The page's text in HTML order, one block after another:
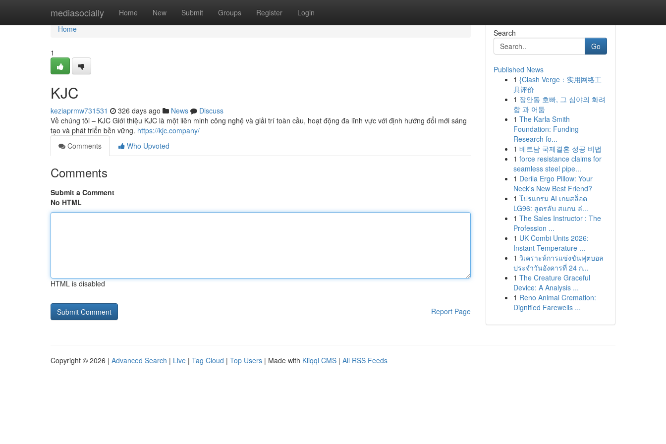
mediasocially Home New Submit Groups Register Login
Home
Home
1
KJC
keziaprmw731531 326 days ago News
Discuss
Về chúng tôi – KJC Giới thiệu KJC là một liên minh công nghệ và giải trí toàn cầu, hoạt động đa lĩnh vực với định hướng đổi mới sáng
tạo và phát triển bền vững. https://kjc.company/
Comments
Who Upvoted
Comments
Submit a Comment
No HTML
HTML is disabled
Report Page
Search
Go
Published News
1 {Clash Verge：实用网络工
具评价
1 장안동 호빠, 그 심야의 화려
함 과 어둠
1 The Karla Smith
Foundation: Funding
Research fo...
1 베트남 국제결혼 성공 비법
1 force resistance claims for
seamless steel pipe...
1 Derila Ergo Pillow: Your
Neck's New Best Friend?
1 โปรแกรม AI เกมสล็อต
LG96: สูตรลับ สแกน ล่...
1 The Sales Instructor : The
Profession ...
1 UK Combi Units 2026:
Instant Temperature ...
1 วิเคราะห์การแข่งขันฟุตบอล
ประจำวันอังคารที่ 24 ก...
1 The Creature Graceful
Device: A Analysis ...
1 Reno Animal Cremation:
Dignified Farewells ...
Copyright © 2026 | Advanced Search | Live | Tag Cloud | Top Users | Made with Kliqqi CMS | All RSS Feeds